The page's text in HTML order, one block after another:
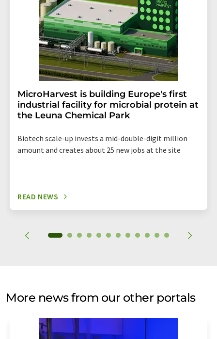
MicroHarvest is building Europe's first
industrial facility for microbial protein at
the Leuna Chemical Park
Biotech scale-up invests a mid-double-digit million
amount and creates about 25 new jobs at the site
READ NEWS
More news from our other portals